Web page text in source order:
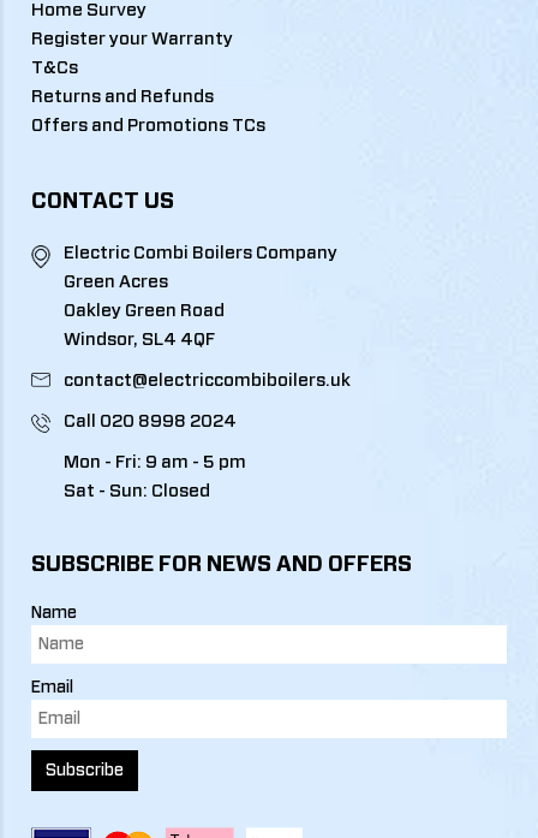
Home Survey
Register your Warranty
T&Cs
Returns and Refunds
Offers and Promotions TCs
CONTACT US
Electric Combi Boilers Company
Green Acres
Oakley Green Road
Windsor, SL4 4QF
contact@electriccombiboilers.uk
Call 020 8998 2024
Mon - Fri: 9 am - 5 pm
Sat - Sun: Closed
SUBSCRIBE FOR NEWS AND OFFERS
Name
Email
Subscribe